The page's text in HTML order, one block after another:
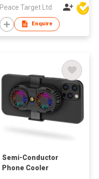
Peace Target Ltd
Enquire
Semi-Conductor
Phone Cooler